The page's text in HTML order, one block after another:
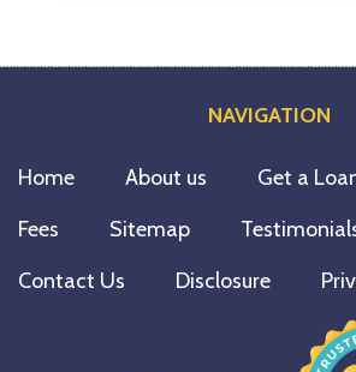
NAVIGATION
Home About us Get a
Fees
Sitemap
Contact Us
Disclosure